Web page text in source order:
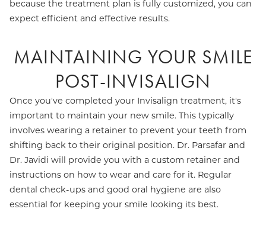
because the treatment plan is fully customized, you can
expect efficient and effective results.
MAINTAINING YOUR SMILE
POST-INVISALIGN
Once you've completed your Invisalign treatment, it's
important to maintain your new smile. This typically
involves wearing a retainer to prevent your teeth from
shifting back to their original position. Dr. Parsafar and
Dr. Javidi will provide you with a custom retainer and
instructions on how to wear and care for it. Regular
dental check-ups and good oral hygiene are also
essential for keeping your smile looking its best.